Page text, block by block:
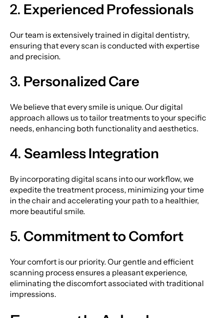
2. Experienced Professionals
Our team is extensively trained in digital dentistry,
ensuring that every scan is conducted with expertise
and precision.
3. Personalized Care
We believe that every smile is unique. Our digital
approach allows us to tailor treatments to your specific
needs, enhancing both functionality and aesthetics.
4. Seamless Integration
By incorporating digital scans into our workflow, we
expedite the treatment process, minimizing your time
in the chair and accelerating your path to a healthier,
more beautiful smile.
5. Commitment to Comfort
Your comfort is our priority. Our gentle and efficient
scanning process ensures a pleasant experience,
eliminating the discomfort associated with traditional
impressions.